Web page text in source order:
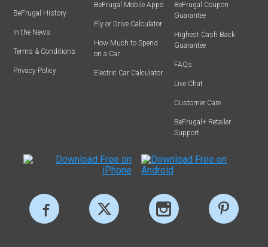
BeFrugal History
In the News
Terms & Conditions
Privacy Policy
BeFrugal Mobile Apps
Fly or Drive Calculator
How Much to Spend
on a Car
Electric Car Calculator
BeFrugal Coupon
Guarantee
Highest Cash Back
Guarantee
FAQs
Live Chat
Customer Care
BeFrugal+ Retailer
Support